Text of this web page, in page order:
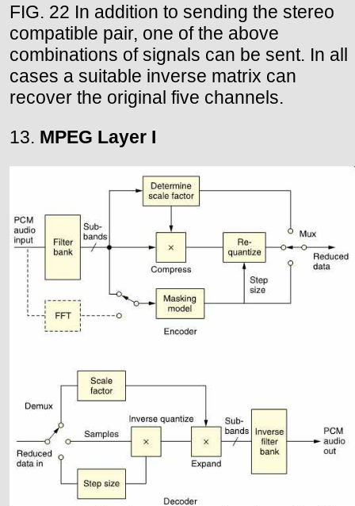
FIG. 22 In addition to sending the stereo
compatible pair, one of the above
combinations of signals can be sent. In all
cases a suitable inverse matrix can
recover the original five channels.
13. MPEG Layer I